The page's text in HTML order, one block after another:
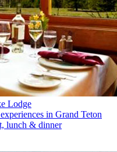
Lodge
in Grand Teton
lunch & dinner